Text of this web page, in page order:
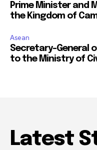
Prime Minister and
the Kingdom of
Asean
Secretary-General
to the Ministry of
Latest